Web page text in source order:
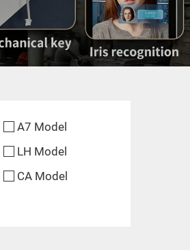
A7 Model
LH Model
CA Model